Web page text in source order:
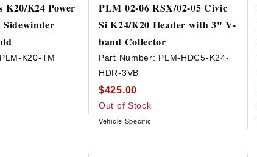
K20/K24 Power
PLM-K20-TM
PLM 02-06 RSX/02-05 Civic
Si K24/K20 Header with 3" V-
band Collector
Part Number: PLM-HDC5-K24-
HDR-3VB
$425.00
Out of Stock
Vehicle Specific